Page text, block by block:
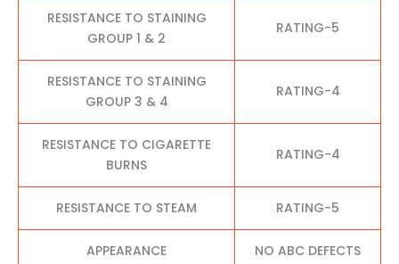
RESISTANCE TO STAINING
GROUP 1 & 2
RATING-5
RESISTANCE TO STAINING
GROUP 3 & 4
RATING-4
RESISTANCE TO CIGARETTE
BURNS
RATING-4
RESISTANCE TO STEAM RATING-5
APPEARANCE NO ABC DEFECTS